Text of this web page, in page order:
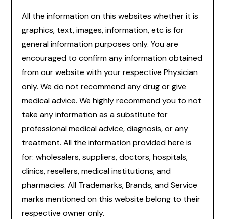
All the information on this websites whether it is
graphics, text, images, information, etc is for
general information purposes only. You are
encouraged to confirm any information obtained
from our website with your respective Physician
only. We do not recommend any drug or give
medical advice. We highly recommend you to not
take any information as a substitute for
professional medical advice, diagnosis, or any
treatment. All the information provided here is
for: wholesalers, suppliers, doctors, hospitals,
clinics, resellers, medical institutions, and
pharmacies. All Trademarks, Brands, and Service
marks mentioned on this website belong to their
respective owner only.